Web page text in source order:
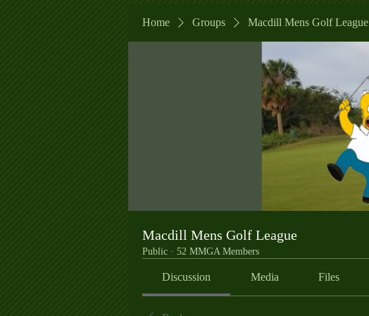
Home Groups Macdill Mens Golf League
Macdill Mens Golf League
Public · 52 MMGA Members
Discussion Media Files